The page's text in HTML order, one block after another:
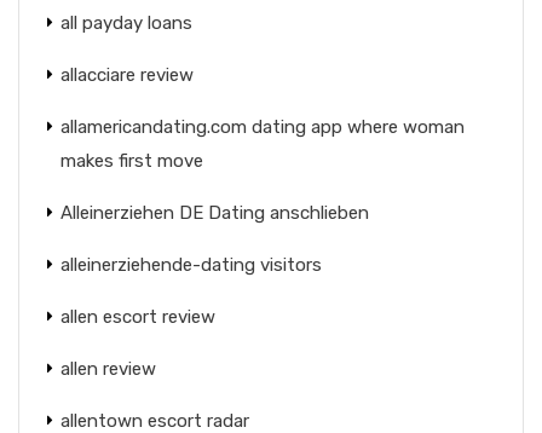
all payday loans
allacciare review
allamericandating.com dating app where woman
makes first move
Alleinerziehen DE Dating anschlieben
alleinerziehende-dating visitors
allen escort review
allen review
allentown escort radar